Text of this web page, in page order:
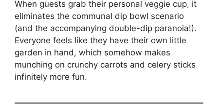
When guests grab their personal veggie cup, it
eliminates the communal dip bowl scenario
(and the accompanying double-dip paranoia!).
Everyone feels like they have their own little
garden in hand, which somehow makes
munching on crunchy carrots and celery sticks
infinitely more fun.